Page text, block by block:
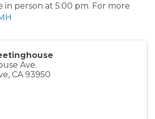
in person at 5:00 pm. For more
Ave.
, CA 93950